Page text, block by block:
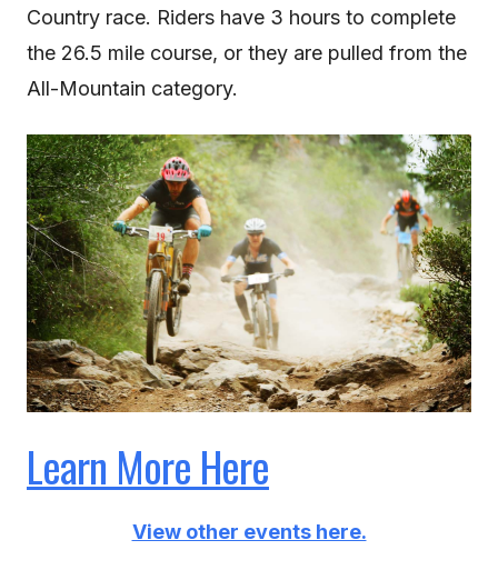
Country race. Riders have 3 hours to complete
the 26.5 mile course, or they are pulled from the
All-Mountain category.
Learn More Here
View other events here.